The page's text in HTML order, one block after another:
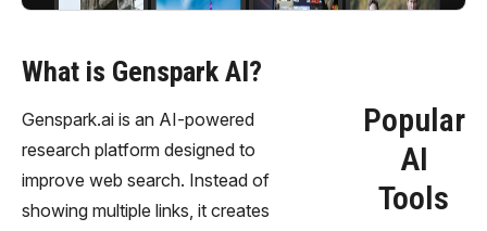
What is Genspark AI?
Genspark.ai is an AI-powered
research platform designed to
improve web search. Instead of
showing multiple links, it creates
Popular
AI
Tools